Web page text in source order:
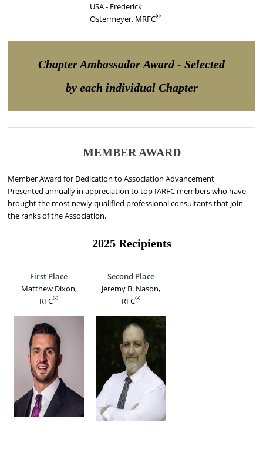
USA - Frederick
Ostermeyer, MRFC®
Chapter Ambassador Award - Selected
by each individual Chapter
MEMBER AWARD
Member Award for Dedication to Association Advancement
Presented annually in appreciation to top IARFC members who have
brought the most newly qualified professional consultants that join
the ranks of the Association.
2025 Recipients
First Place
Matthew Dixon,
RFC®
Second Place
Jeremy B. Nason,
RFC®